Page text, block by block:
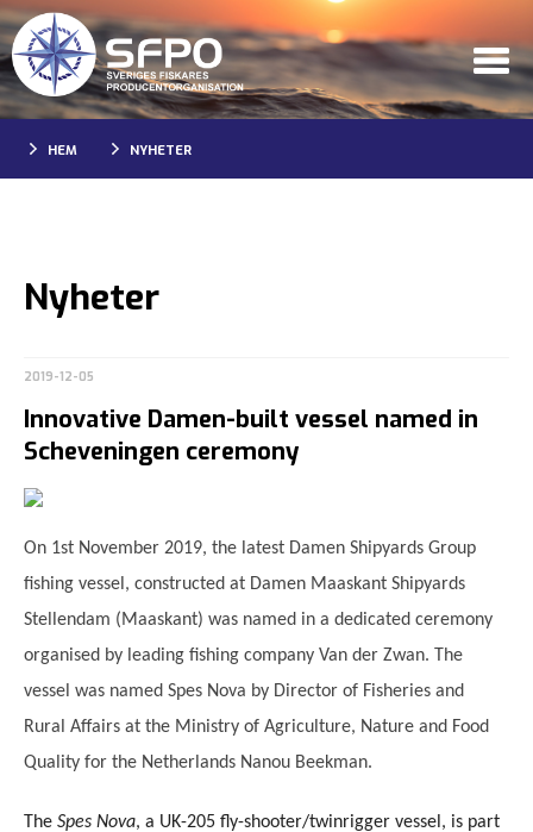
HEM NYHETER
Nyheter
2019-12-05
Innovative Damen-built vessel named in
Scheveningen ceremony
On 1st November 2019, the latest Damen Shipyards Group
fishing vessel, constructed at Damen Maaskant Shipyards
Stellendam (Maaskant) was named in a dedicated ceremony
organised by leading fishing company Van der Zwan. The
vessel was named Spes Nova by Director of Fisheries and
Rural Affairs at the Ministry of Agriculture, Nature and Food
Quality for the Netherlands Nanou Beekman.
The Spes Nova, a UK-205 fly-shooter/twinrigger vessel, is part